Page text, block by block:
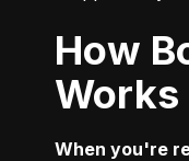
How Borrowing
Works
When you're